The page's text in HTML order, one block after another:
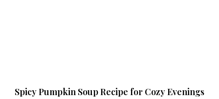
Spicy Pumpkin Soup Recipe for Cozy Evenings